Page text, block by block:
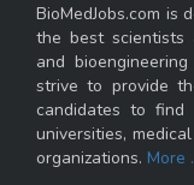
BioMedJobs.com is
the best scientists
and
strive to provide
candidates to find
universities,
organizations. More